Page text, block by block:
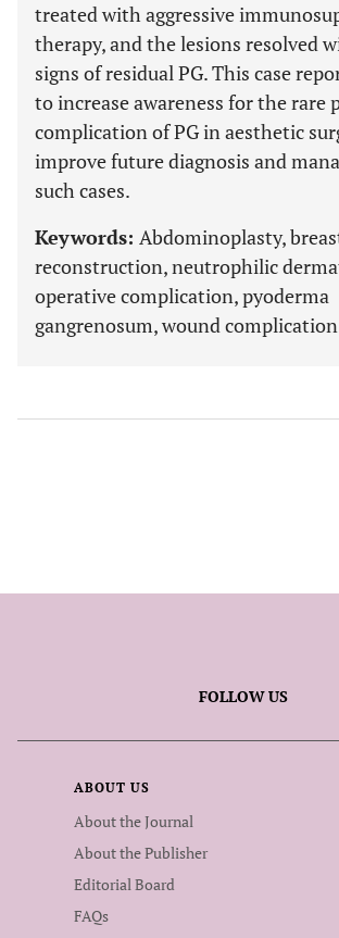
treated with aggressive
therapy, and the lesions resolved
signs of residual PG. This case
to increase awareness for the rare
complication of PG in aesthetic
improve future diagnosis and
such cases.
Keywords: Abdominoplasty,
reconstruction, neutrophilic
operative complication, pyoderma
gangrenosum, wound
FOLLOW US
ABOUT US
About the Journal
About the Publisher
Editorial Board
FAQs